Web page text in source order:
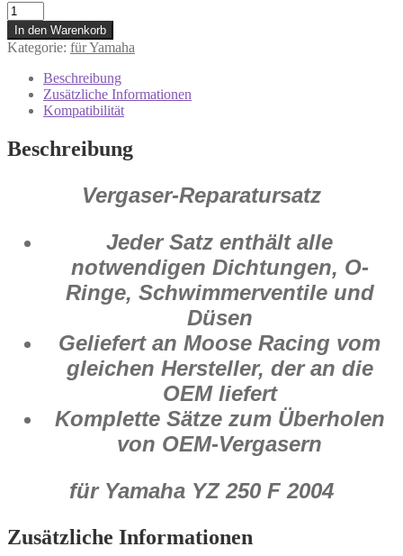
1003-
0815
Vergaser
Reparatur
Satz
Yamaha
F
2004
In den Warenkorb
Kategorie: für Yamaha
Beschreibung
Zusätzliche Informationen
Kompatibilität
Beschreibung
Vergaser-Reparatursatz
Jeder Satz enthält alle
notwendigen Dichtungen, O-
Ringe, Schwimmerventile und
Düsen
Geliefert an Moose Racing vom
gleichen Hersteller, der an die
OEM liefert
Komplette Sätze zum Überholen
von OEM-Vergasern
für Yamaha YZ 250 F 2004
Zusätzliche Informationen